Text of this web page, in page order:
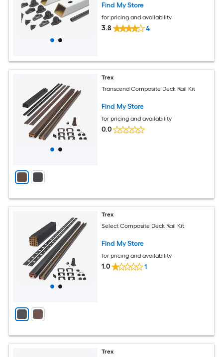
Find My Store
for pricing and availability
3.8 4
Trex
Transcend Composite Deck Rail Kit
Find My Store
for pricing and availability
0.0
Trex
Select Composite Deck Rail Kit
Find My Store
for pricing and availability
1.0 1
Trex